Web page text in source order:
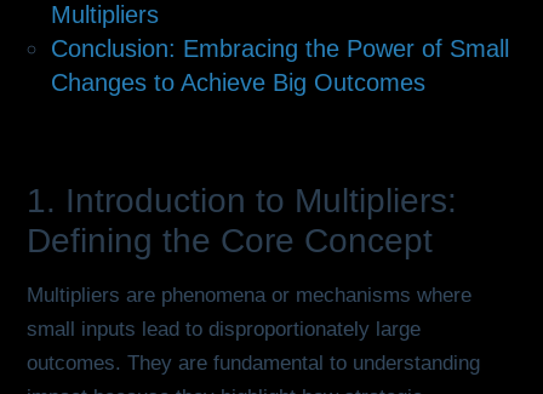
Multipliers
Conclusion: Embracing the Power of Small
Changes to Achieve Big Outcomes
1. Introduction to Multipliers:
Defining the Core Concept
Multipliers are phenomena or mechanisms where
small inputs lead to disproportionately large
outcomes. They are fundamental to understanding